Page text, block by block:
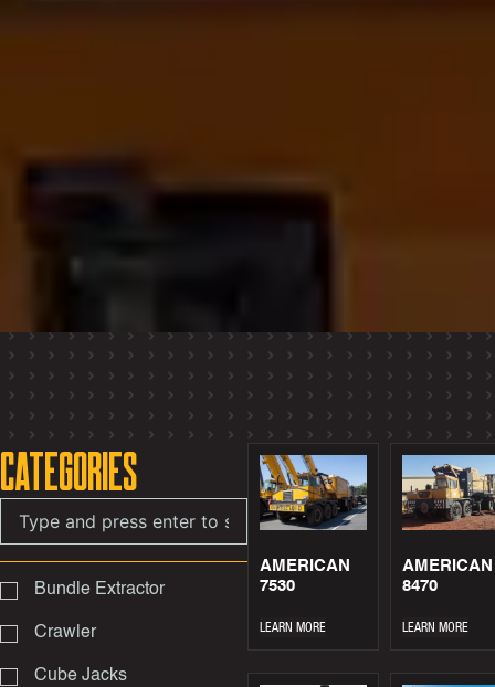
Categories
Bundle Extractor
Crawler
Cube Jacks
AMERICAN
7530
LEARN MORE
AMERICAN
8470
LEARN MORE